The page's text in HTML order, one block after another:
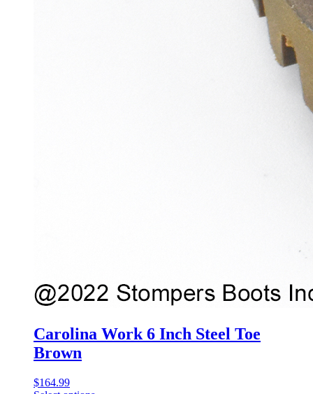
Carolina Work 6 Inch Steel Toe
Brown
$164.99